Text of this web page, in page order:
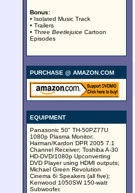
Bonus:
• Isolated Music Track
• Trailers
• Three Beetlejuice Cartoon
Episodes
PURCHASE @ AMAZON.COM
EQUIPMENT
Panasonic 50" TH-50PZ77U
1080p Plasma Monitor;
Harman/Kardon DPR 2005 7.1
Channel Receiver; Toshiba A-30
HD-DVD/1080p Upconverting
DVD Player using HDMI outputs;
Michael Green Revolution
Cinema 6i Speakers (all five);
Kenwood 1050SW 150-watt
Subwoofer.